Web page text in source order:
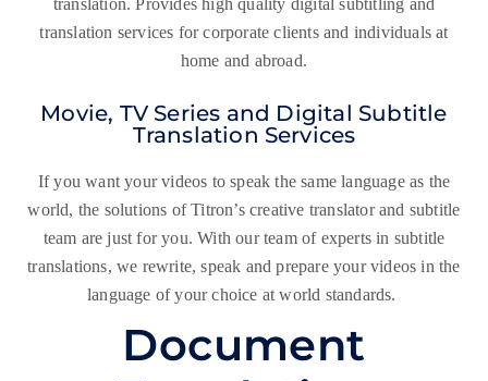
translation. Provides high quality digital subtitling and
translation services for corporate clients and individuals at
home and abroad.
Movie, TV Series and Digital Subtitle
Translation Services
If you want your videos to speak the same language as the
world, the solutions of Titron’s creative translator and subtitle
team are just for you. With our team of experts in subtitle
translations, we rewrite, speak and prepare your videos in the
language of your choice at world standards.
Document